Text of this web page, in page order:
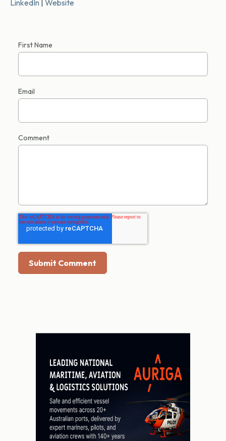
LinkedIn | Website
First Name
Email
Comment